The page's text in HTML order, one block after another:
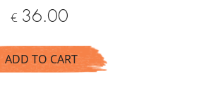
Price
€ 36.00
ADD TO CART